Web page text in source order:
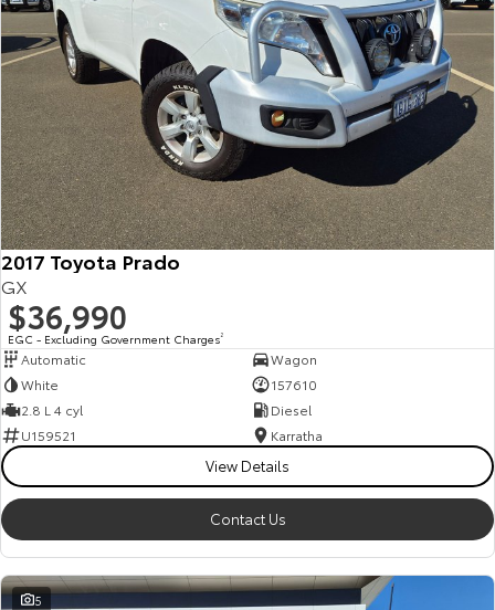
2017 Toyota Prado
GX
$36,990
EGC - Excluding Government Charges2
Automatic
Wagon
White
157610
2.8 L 4 cyl
Diesel
U159521
Karratha
View Details
Contact Us
5